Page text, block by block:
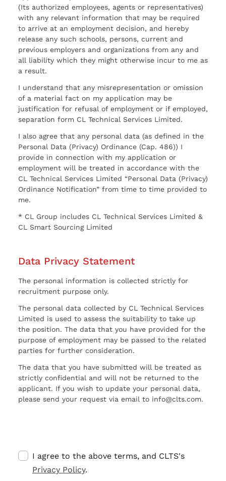
(Its authorized employees, agents or representatives)
with any relevant information that may be required
to arrive at an employment decision, and hereby
release any such schools, persons, current and
previous employers and organizations from any and
all liability which they might otherwise incur to me as
a result.
I understand that any misrepresentation or omission
of a material fact on my application may be
justification for refusal of employment or if employed,
separation form CL Technical Services Limited.
I also agree that any personal data (as defined in the
Personal Data (Privacy) Ordinance (Cap. 486)) I
provide in connection with my application or
employment will be treated in accordance with the
CL Technical Services Limited “Personal Data (Privacy)
Ordinance Notification” from time to time provided to
me.
* CL Group includes CL Technical Services Limited &
CL Smart Sourcing Limited
Data Privacy Statement
The personal information is collected strictly for
recruitment purpose only.
The personal data collected by CL Technical Services
Limited is used to assess the suitability to take up
the position. The data that you have provided for the
purpose of employment may be passed to the related
parties for further consideration.
The data that you have submitted will be treated as
strictly confidential and will not be returned to the
applicant. If you wish to update your personal data,
please send your request via email to info@clts.com.
I agree to the above terms, and CLTS's
Privacy Policy.